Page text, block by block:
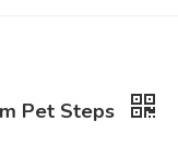
Pet Steps